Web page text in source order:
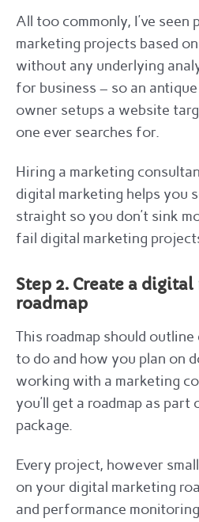
All too commonly, I’ve
marketing projects based
without any underlying
for business – so an
owner setups a website
one ever searches for.
Hiring a marketing
digital marketing helps you
straight so you don’t sink
fail digital marketing
Step 2. Create a
roadmap
This roadmap should
to do and how you plan on
working with a marketing
you’ll get a roadmap as
package.
Every project, however
on your digital marketing
and performance